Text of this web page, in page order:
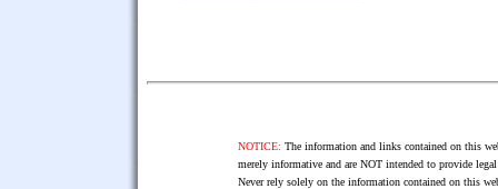
NOTICE: The information and links contained on this
merely informative and are NOT intended to provide
Never rely solely on the information contained on this